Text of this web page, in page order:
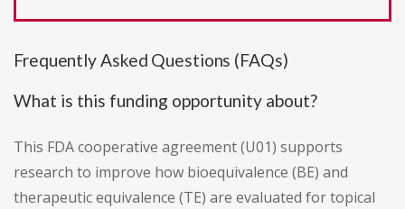
Frequently Asked Questions (FAQs)
What is this funding opportunity about?
This FDA cooperative agreement (U01) supports
research to improve how bioequivalence (BE) and
therapeutic equivalence (TE) are evaluated for topical